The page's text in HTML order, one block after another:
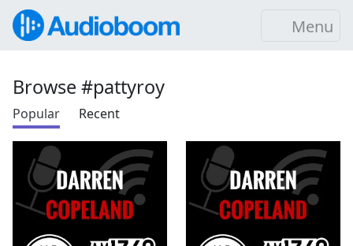
Menu
Browse #pattyroy
Popular Recent